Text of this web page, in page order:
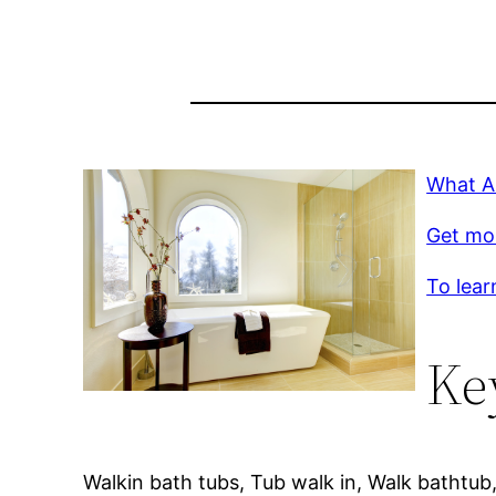
What
Get
To
Walkin bath tubs, Tub walk in, Walk